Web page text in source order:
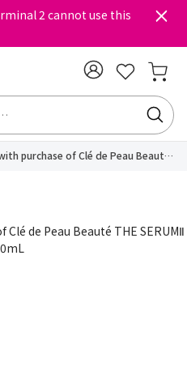
2 cannot use this
purchase of Clé de Peau Beauté